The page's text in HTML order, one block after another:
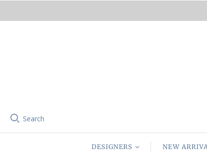
Search
DESIGNERS NEW